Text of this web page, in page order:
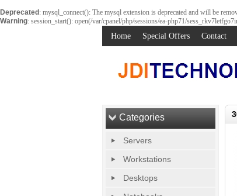
Deprecated : mysql_connect(): The mysql extension is deprecated and will be
Warning: session_start(): open(/var/cpanel/php/sessions/ea-php71/
Home Special Offers Contact
Categories
Servers
Workstations
Desktops